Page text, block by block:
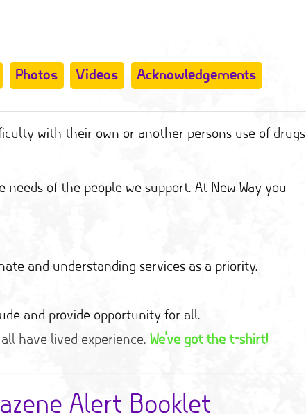
Photos Videos Acknowledgements
with their own or another persons use of drugs
of the people we support. At New Way you
and understanding services as a priority.
and provide opportunity for all.
have lived experience. We've got the t-shirt!
Alert Booklet